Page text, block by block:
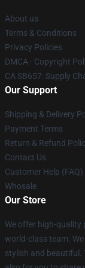
About us
Terms & Conditions
Privacy Policies
DMCA - Copyright
CA SB657: Supply
Our Support
Shipping & Delivery
Payment Terms
Return & Refund
Contact Us
Customer Help (FAQ)
Whosale
Our Store
We offer high-quality
world-class team.
stylish and beautiful.